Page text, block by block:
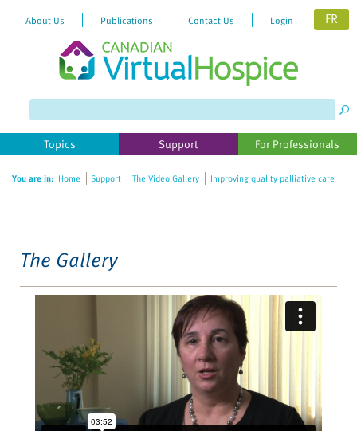
website
includes
accessibility
About Us Publications Contact Us Login FR
Topics Support For Professionals
You are in: Home Support The Video Gallery Improving quality palliative care
The Gallery